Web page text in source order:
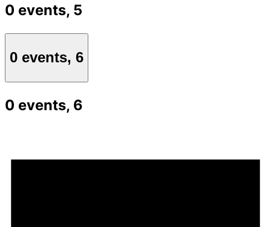
0 events, 5
0 events, 6
0 events, 6